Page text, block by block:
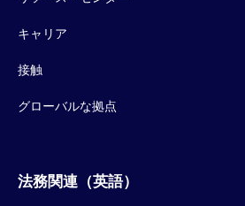
キャリア
接触
グローバルな拠点
法務関連（英語）